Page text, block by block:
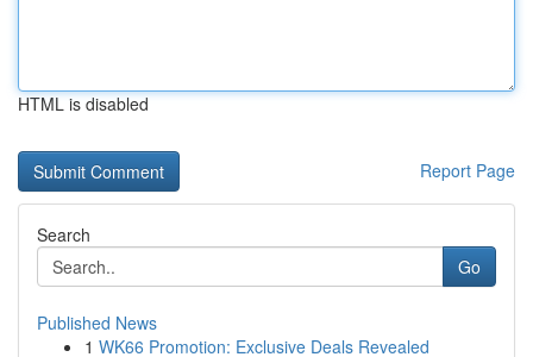
HTML is disabled
Report Page
Search
Go
Published News
1 WK66 Promotion: Exclusive Deals Revealed